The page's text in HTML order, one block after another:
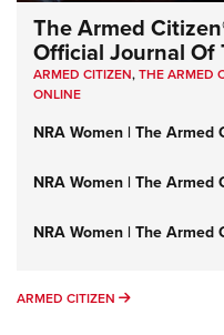
The Armed
Official Journal Of
ARMED CITIZEN,THE ARMED
ONLINE
NRA Women | The
NRA Women | The
NRA Women | The
ARMED CITIZEN ARMED CITIZEN